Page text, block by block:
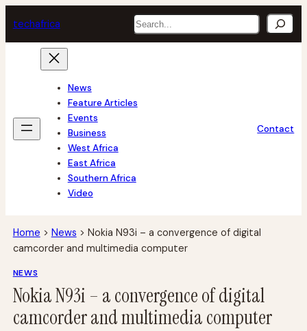
to
content
techafrica Search
News
Feature Articles
Events
Business
West Africa
East Africa
Southern Africa
Video
Contact
Home > News > Nokia N93i – a convergence of digital
camcorder and multimedia computer
NEWS
Nokia N93i – a convergence of digital
camcorder and multimedia computer